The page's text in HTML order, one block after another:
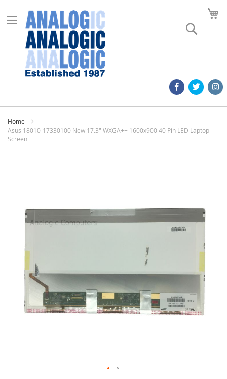
Home
Asus 18010-17330100 New 17.3" WXGA++ 1600x900 40 Pin LED Laptop
Screen
images